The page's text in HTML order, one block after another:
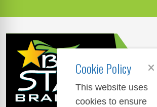
Cookie Policy
This website uses
cookies to ensure